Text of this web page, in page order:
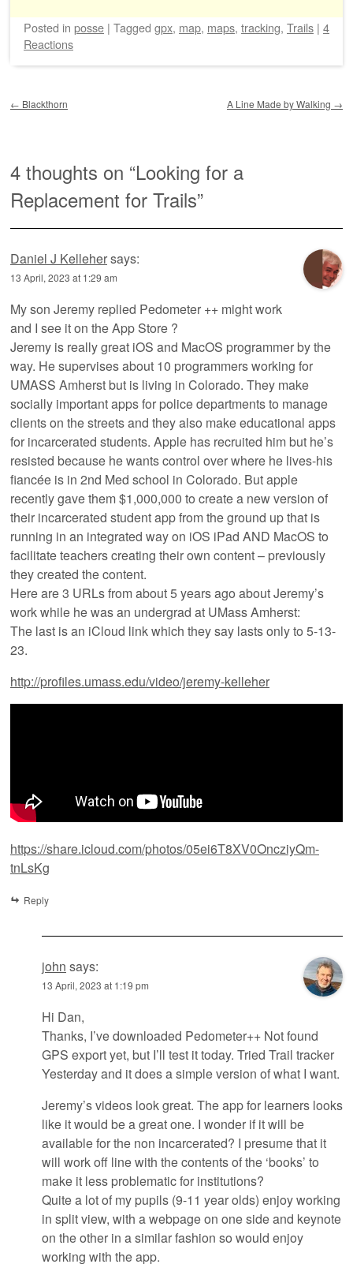
Posted in posse | Tagged gpx, map, maps, tracking, Trails | 4
Reactions
← Blackthorn A Line Made by Walking →
4 thoughts on “Looking for a
Replacement for Trails”
Daniel J Kellehersays:
13 April, 2023 at 1:29 am
My son Jeremy replied Pedometer ++ might work
and I see it on the App Store ?
Jeremy is really great iOS and MacOS programmer by the
way. He supervises about 10 programmers working for
UMASS Amherst but is living in Colorado. They make
socially important apps for police departments to manage
clients on the streets and they also make educational apps
for incarcerated students. Apple has recruited him but he’s
resisted because he wants control over where he lives-his
fiancée is in 2nd Med school in Colorado. But apple
recently gave them $1,000,000 to create a new version of
their incarcerated student app from the ground up that is
running in an integrated way on iOS iPad AND MacOS to
facilitate teachers creating their own content – previously
they created the content.
Here are 3 URLs from about 5 years ago about Jeremy’s
work while he was an undergrad at UMass Amherst:
The last is an iCloud link which they say lasts only to 5-13-
23.
http://profiles.umass.edu/video/jeremy-kelleher
https://share.icloud.com/photos/05ei6T8XV0OncziyQm-
tnLsKg
Reply
john says:
13 April, 2023 at 1:19 pm
Hi Dan,
Thanks, I’ve downloaded Pedometer++ Not found
GPS export yet, but I’ll test it today. Tried Trail tracker
Yesterday and it does a simple version of what I want.
Jeremy’s videos look great. The app for learners looks
like it would be a great one. I wonder if it will be
available for the non incarcerated? I presume that it
will work off line with the contents of the ‘books’ to
make it less problematic for institutions?
Quite a lot of my pupils (9-11 year olds) enjoy working
in split view, with a webpage on one side and keynote
on the other in a similar fashion so would enjoy
working with the app.